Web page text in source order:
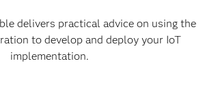
delivers practical advice on using the
to develop and deploy your IoT
implementation.